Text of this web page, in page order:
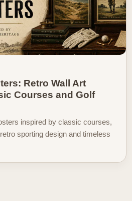
Retro Wall Art
Courses and Golf
inspired by classic courses,
sporting design and timeless